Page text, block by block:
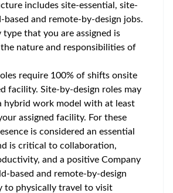
includes site-essential, site-
based and remote-by-design jobs.
type that you are assigned is
nature and responsibilities of
require 100% of shifts onsite
facility. Site-by-design roles may
hybrid work model with at least
assigned facility. For these
is considered an essential
is critical to collaboration,
and a positive Company
based and remote-by-design
to physically travel to visit